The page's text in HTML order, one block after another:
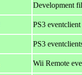
Development
PS3
PS3
Wii Remote